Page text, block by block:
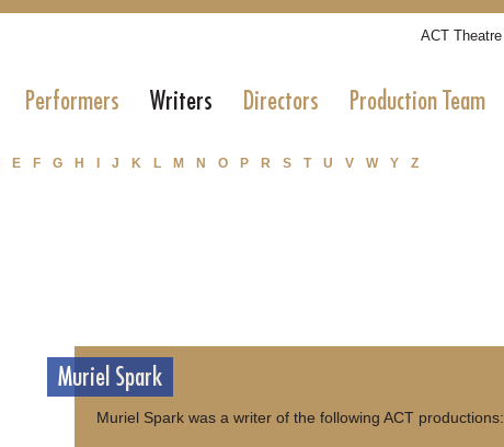
ACT Theatre
Performers Writers Directors Production Team
E F G H J K L M N O P R S T U V W Y Z
Muriel Spark
Muriel Spark was a writer of the following ACT productions: